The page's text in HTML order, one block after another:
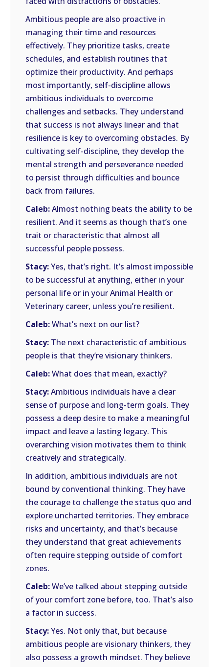
Ambitious people are also proactive in
managing their time and resources
effectively. They prioritize tasks, create
schedules, and establish routines that
optimize their productivity. And perhaps
most importantly, self-discipline allows
ambitious individuals to overcome
challenges and setbacks. They understand
that success is not always linear and that
resilience is key to overcoming obstacles. By
cultivating self-discipline, they develop the
mental strength and perseverance needed
to persist through difficulties and bounce
back from failures.
Caleb:Almost nothing beats the ability to be
resilient. And it seems as though that’s one
trait or characteristic that almost all
successful people possess.
Stacy:Yes, that’s right. It’s almost impossible
to be successful at anything, either in your
personal life or in your Animal Health or
Veterinary career, unless you’re resilient.
Caleb:What’s next on our list?
Stacy: The next characteristic of ambitious
people is that they’re visionary thinkers.
Caleb:What does that mean, exactly?
Stacy:Ambitious individuals have a clear
sense of purpose and long-term goals. They
possess a deep desire to make a meaningful
impact and leave a lasting legacy. This
overarching vision motivates them to think
creatively and strategically.
In addition, ambitious individuals are not
bound by conventional thinking. They have
the courage to challenge the status quo and
explore uncharted territories. They embrace
risks and uncertainty, and that’s because
they understand that great achievements
often require stepping outside of comfort
zones.
Caleb:We’ve talked about stepping outside
of your comfort zone before, too. That’s also
a factor in success.
Stacy:Yes. Not only that, but because
ambitious people are visionary thinkers, they
also possess a growth mindset. They believe